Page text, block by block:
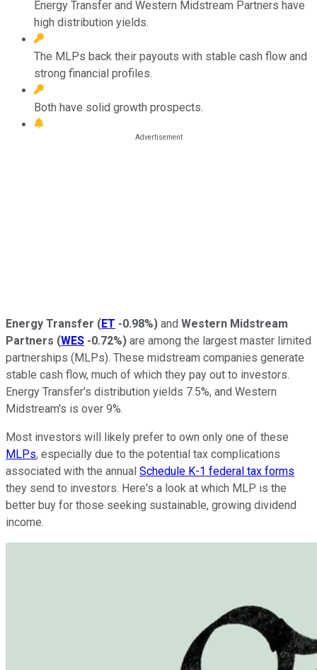
Energy Transfer and Western Midstream Partners have
high distribution yields.
The MLPs back their payouts with stable cash flow and
strong financial profiles.
Both have solid growth prospects.
Energy Transfer (ET -0.98%) and Western Midstream
Partners (WES -0.72%) are among the largest master limited
partnerships (MLPs). These midstream companies generate
stable cash flow, much of which they pay out to investors.
Energy Transfer's distribution yields 7.5%, and Western
Midstream's is over 9%.
Most investors will likely prefer to own only one of these
MLPs, especially due to the potential tax complications
associated with the annual Schedule K-1 federal tax forms
they send to investors. Here's a look at which MLP is the
better buy for those seeking sustainable, growing dividend
income.